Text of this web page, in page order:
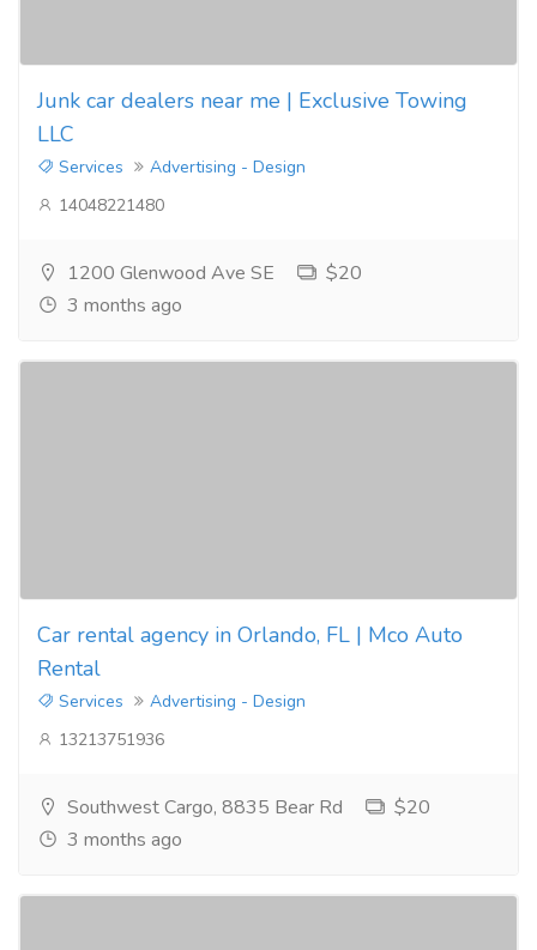
Junk car dealers near me | Exclusive Towing
LLC
Services
Advertising - Design
14048221480
1200 Glenwood Ave SE
$20
3 months ago
Car rental agency in Orlando, FL | Mco Auto
Rental
Services
Advertising - Design
13213751936
Southwest Cargo, 8835 Bear Rd
$20
3 months ago